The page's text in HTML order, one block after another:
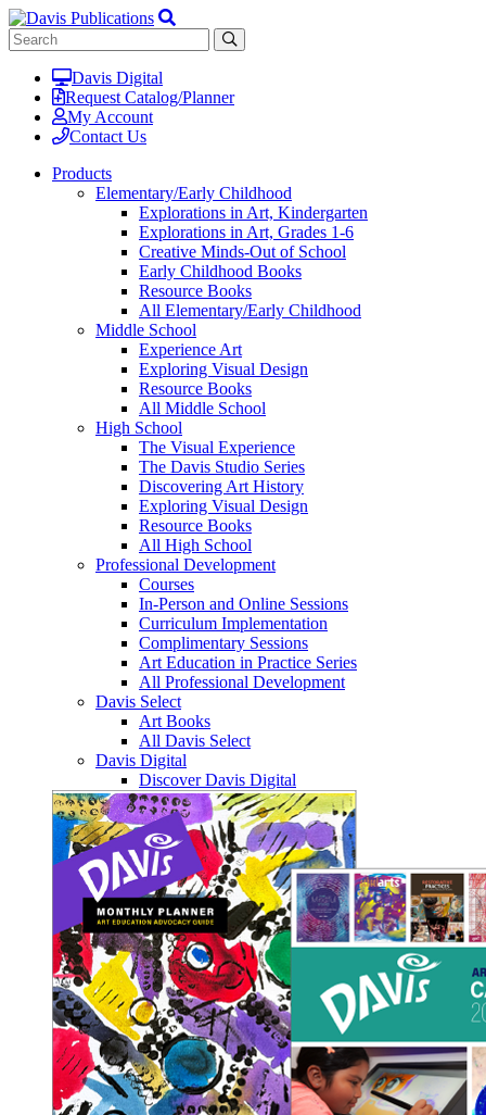
Davis Digital
Request Catalog/Planner
My Account
Contact Us
Products
Elementary/Early Childhood
Explorations in Art, Kindergarten
Explorations in Art, Grades 1-6
Creative Minds-Out of School
Early Childhood Books
Resource Books
All Elementary/Early Childhood
Middle School
Experience Art
Exploring Visual Design
Resource Books
All Middle School
High School
The Visual Experience
The Davis Studio Series
Discovering Art History
Exploring Visual Design
Resource Books
All High School
Professional Development
Courses
In-Person and Online Sessions
Curriculum Implementation
Complimentary Sessions
Art Education in Practice Series
All Professional Development
Davis Select
Art Books
All Davis Select
Davis Digital
Discover Davis Digital